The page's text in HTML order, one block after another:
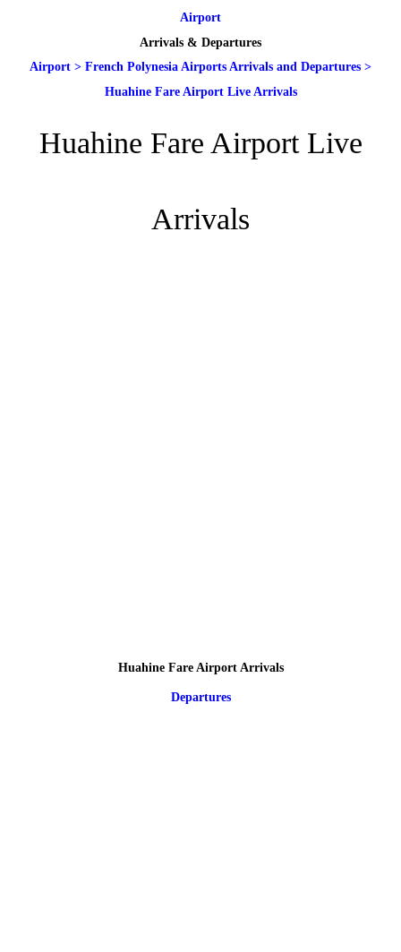
Airport
Arrivals & Departures
Airport > French Polynesia Airports Arrivals and Departures >
Huahine Fare Airport Live Arrivals
Huahine Fare Airport Live
Arrivals
Huahine Fare Airport Arrivals
Departures